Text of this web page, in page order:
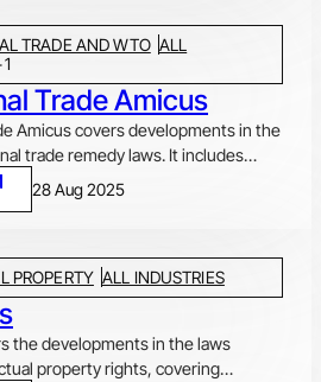
various facets of income tax law
usually covers recent developments
of expenditure, application
provisions, issues around
of income, exemptions, etc.
TRADE AND WTO ALL
1
Trade Amicus
Amicus covers developments in the
trade remedy laws. It includes
anti-dumping duty, safeguard duty
duty investigations and impositions,
World Trade Organization (WTO),
Agreements (FTAs) and investment-
also covered, along with
law from different jurisdictions on
the subject.
28 Aug 2025
PROPERTY ALL INDUSTRIES
the developments in the laws
property rights, covering